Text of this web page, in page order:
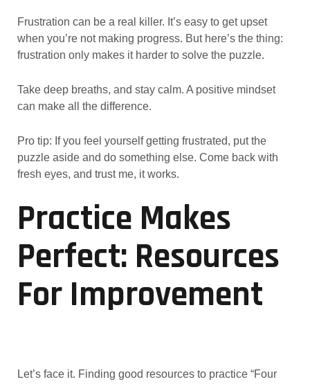
Frustration can be a real killer. It’s easy to get upset
when you’re not making progress. But here’s the thing:
frustration only makes it harder to solve the puzzle.
Take deep breaths, and stay calm. A positive mindset
can make all the difference.
Pro tip: If you feel yourself getting frustrated, put the
puzzle aside and do something else. Come back with
fresh eyes, and trust me, it works.
Practice Makes
Perfect: Resources
For Improvement
Let’s face it. Finding good resources to practice “Four